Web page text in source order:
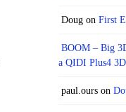
Doug onFirst
BOOM – Big
a QIDI Plus4
paul.ours on